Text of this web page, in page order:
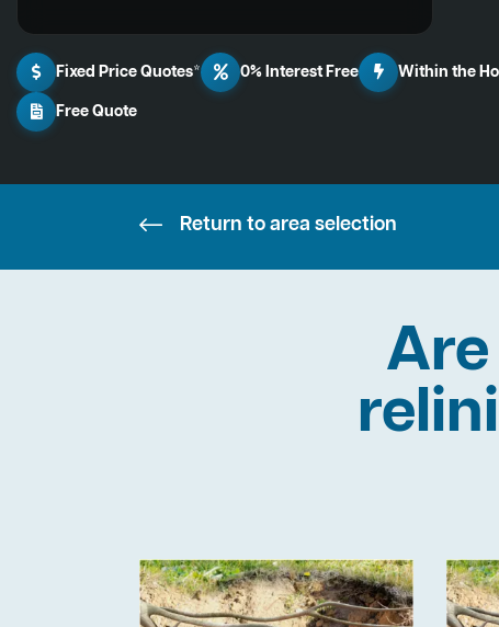
Fixed Price Quotes* 0% Interest Free
Within the
Free Quote
Return to area selection